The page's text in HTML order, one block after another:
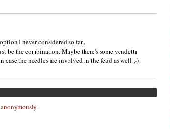
I never considered so far..
be the combination. Maybe there's some vendetta
case the needles are involved in the feud as well ;-)